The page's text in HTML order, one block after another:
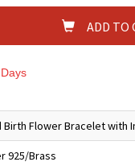
ADD TO
Birth Flower Bracelet with
925/Brass